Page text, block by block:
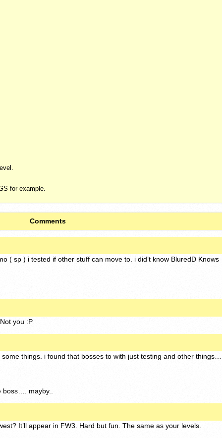
for example.
Comments
( sp ) i tested if other stuff can move to. i did’t know BluredD Knows
you :P
things. i found that bosses to with just testing and other things….
boss…. mayby..
It’ll appear in FW3. Hard but fun. The same as your levels.